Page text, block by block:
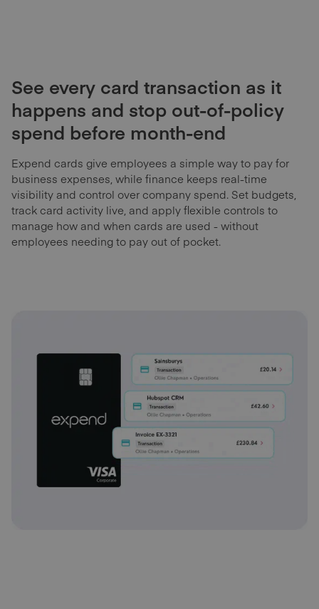
See every card transaction as it
happens and stop out-of-policy
spend before month-end
Expend cards give employees a simple way to pay for
business expenses, while finance keeps real-time
visibility and control over company spend. Set budgets,
track card activity live, and apply flexible controls to
manage how and when cards are used - without
employees needing to pay out of pocket.